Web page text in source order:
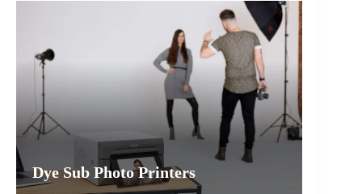
Dye Sub Photo Printers